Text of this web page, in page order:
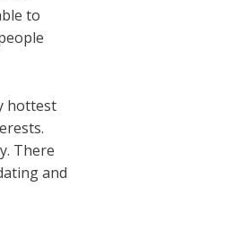
to
hottest
There
and